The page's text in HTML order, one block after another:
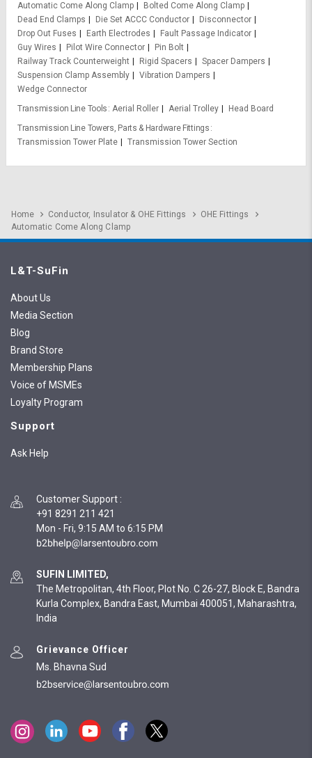
Automatic Come Along Clamp
Bolted Come Along Clamp
Dead End Clamps
Die Set ACCC Conductor
Disconnector
Drop Out Fuses
Earth Electrodes
Fault Passage Indicator
Guy Wires
Pilot Wire Connector
Pin Bolt
Railway Track Counterweight
Rigid Spacers
Spacer Dampers
Suspension Clamp Assembly
Vibration Dampers
Wedge Connector
Transmission Line Tools Aerial Roller Aerial Trolley
Head Board
Transmission Line Towers, Parts & Hardware Fittings
Transmission Tower Plate
Transmission Tower Section
Home Conductor, Insulator & OHE Fittings
OHE Fittings
Automatic Come Along Clamp
L&T-SuFin
About Us
Media Section
Blog
Brand Store
Membership Plans
Voice of MSMEs
Loyalty Program
Support
Ask Help
Customer Support :
+91 8291 211 421
Mon - Fri, 9:15 AM to 6:15 PM
SUFIN LIMITED,
The Metropolitan, 4th Floor, Plot No. C 26-27, Block E, Bandra
Kurla Complex, Bandra East, Mumbai 400051, Maharashtra,
India
Grievance Officer
Ms. Bhavna Sud